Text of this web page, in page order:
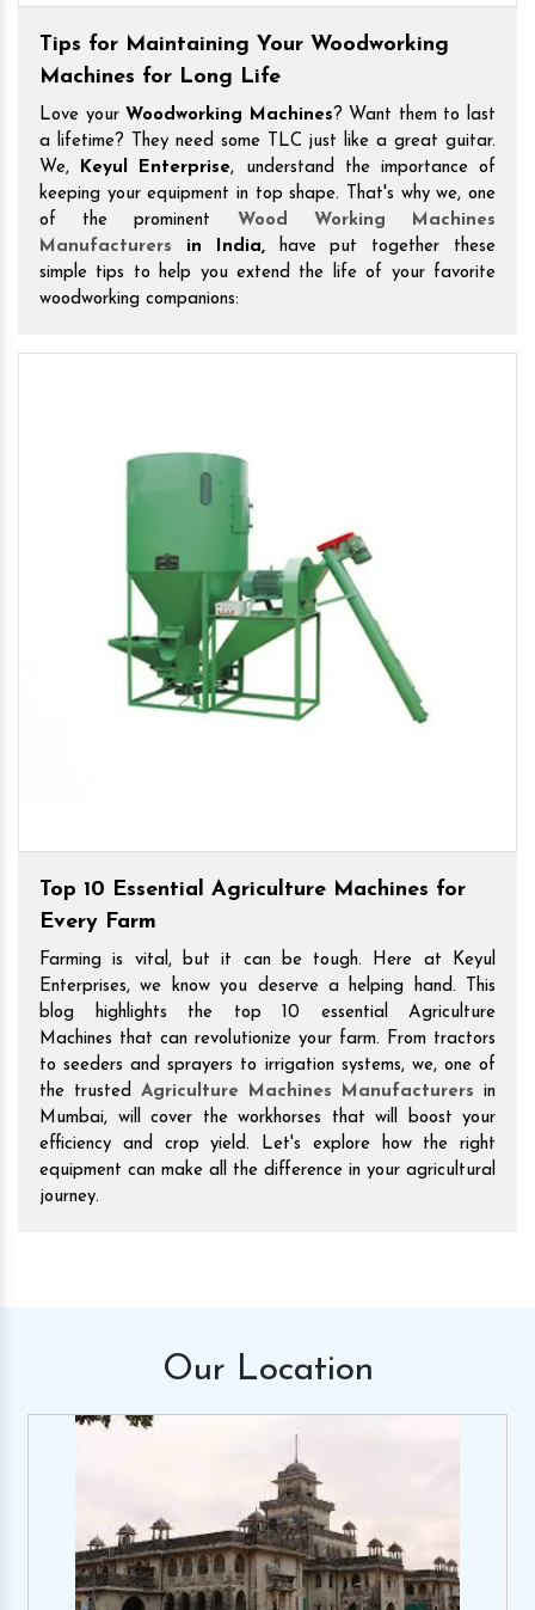
Tips for Maintaining Your Woodworking
Machines for Long Life
Love your Woodworking Machines? Want them to last
a lifetime? They need some TLC just like a great guitar.
We,
Keyul Enterprise, understand the importance of
keeping your equipment in top shape. That's why we, one
of the prominent Wood Working Machines
Manufacturers in India,have put together these
simple tips to help you extend the life of your favorite
woodworking companions:
Top 10 Essential Agriculture Machines for
Every Farm
Farming is vital, but it can be tough. Here at Keyul
Enterprises, we know you deserve a helping hand. This
blog highlights the top 10 essential Agriculture
Machines that can revolutionize your farm. From tractors
to seeders and sprayers to irrigation systems, we, one of
the trusted Agriculture Machines Manufacturers in
Mumbai, will cover the workhorses that will boost your
efficiency and crop yield. Let's explore how the right
equipment can make all the difference in your agricultural
journey.
Our Location